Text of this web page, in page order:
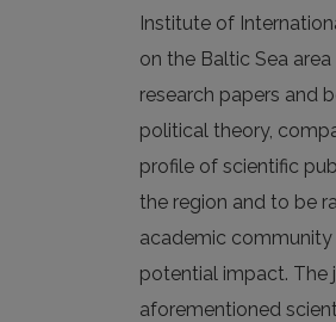
Institute of
on the Baltic Sea
research papers and
political theory,
profile of scientific
the region and to be
academic
potential impact. The
aforementioned